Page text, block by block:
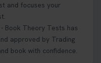
test fast and
theory test booking
to passing 👇
and focuses your
- Book Theory Tests has
approved by Trading
book with confidence.